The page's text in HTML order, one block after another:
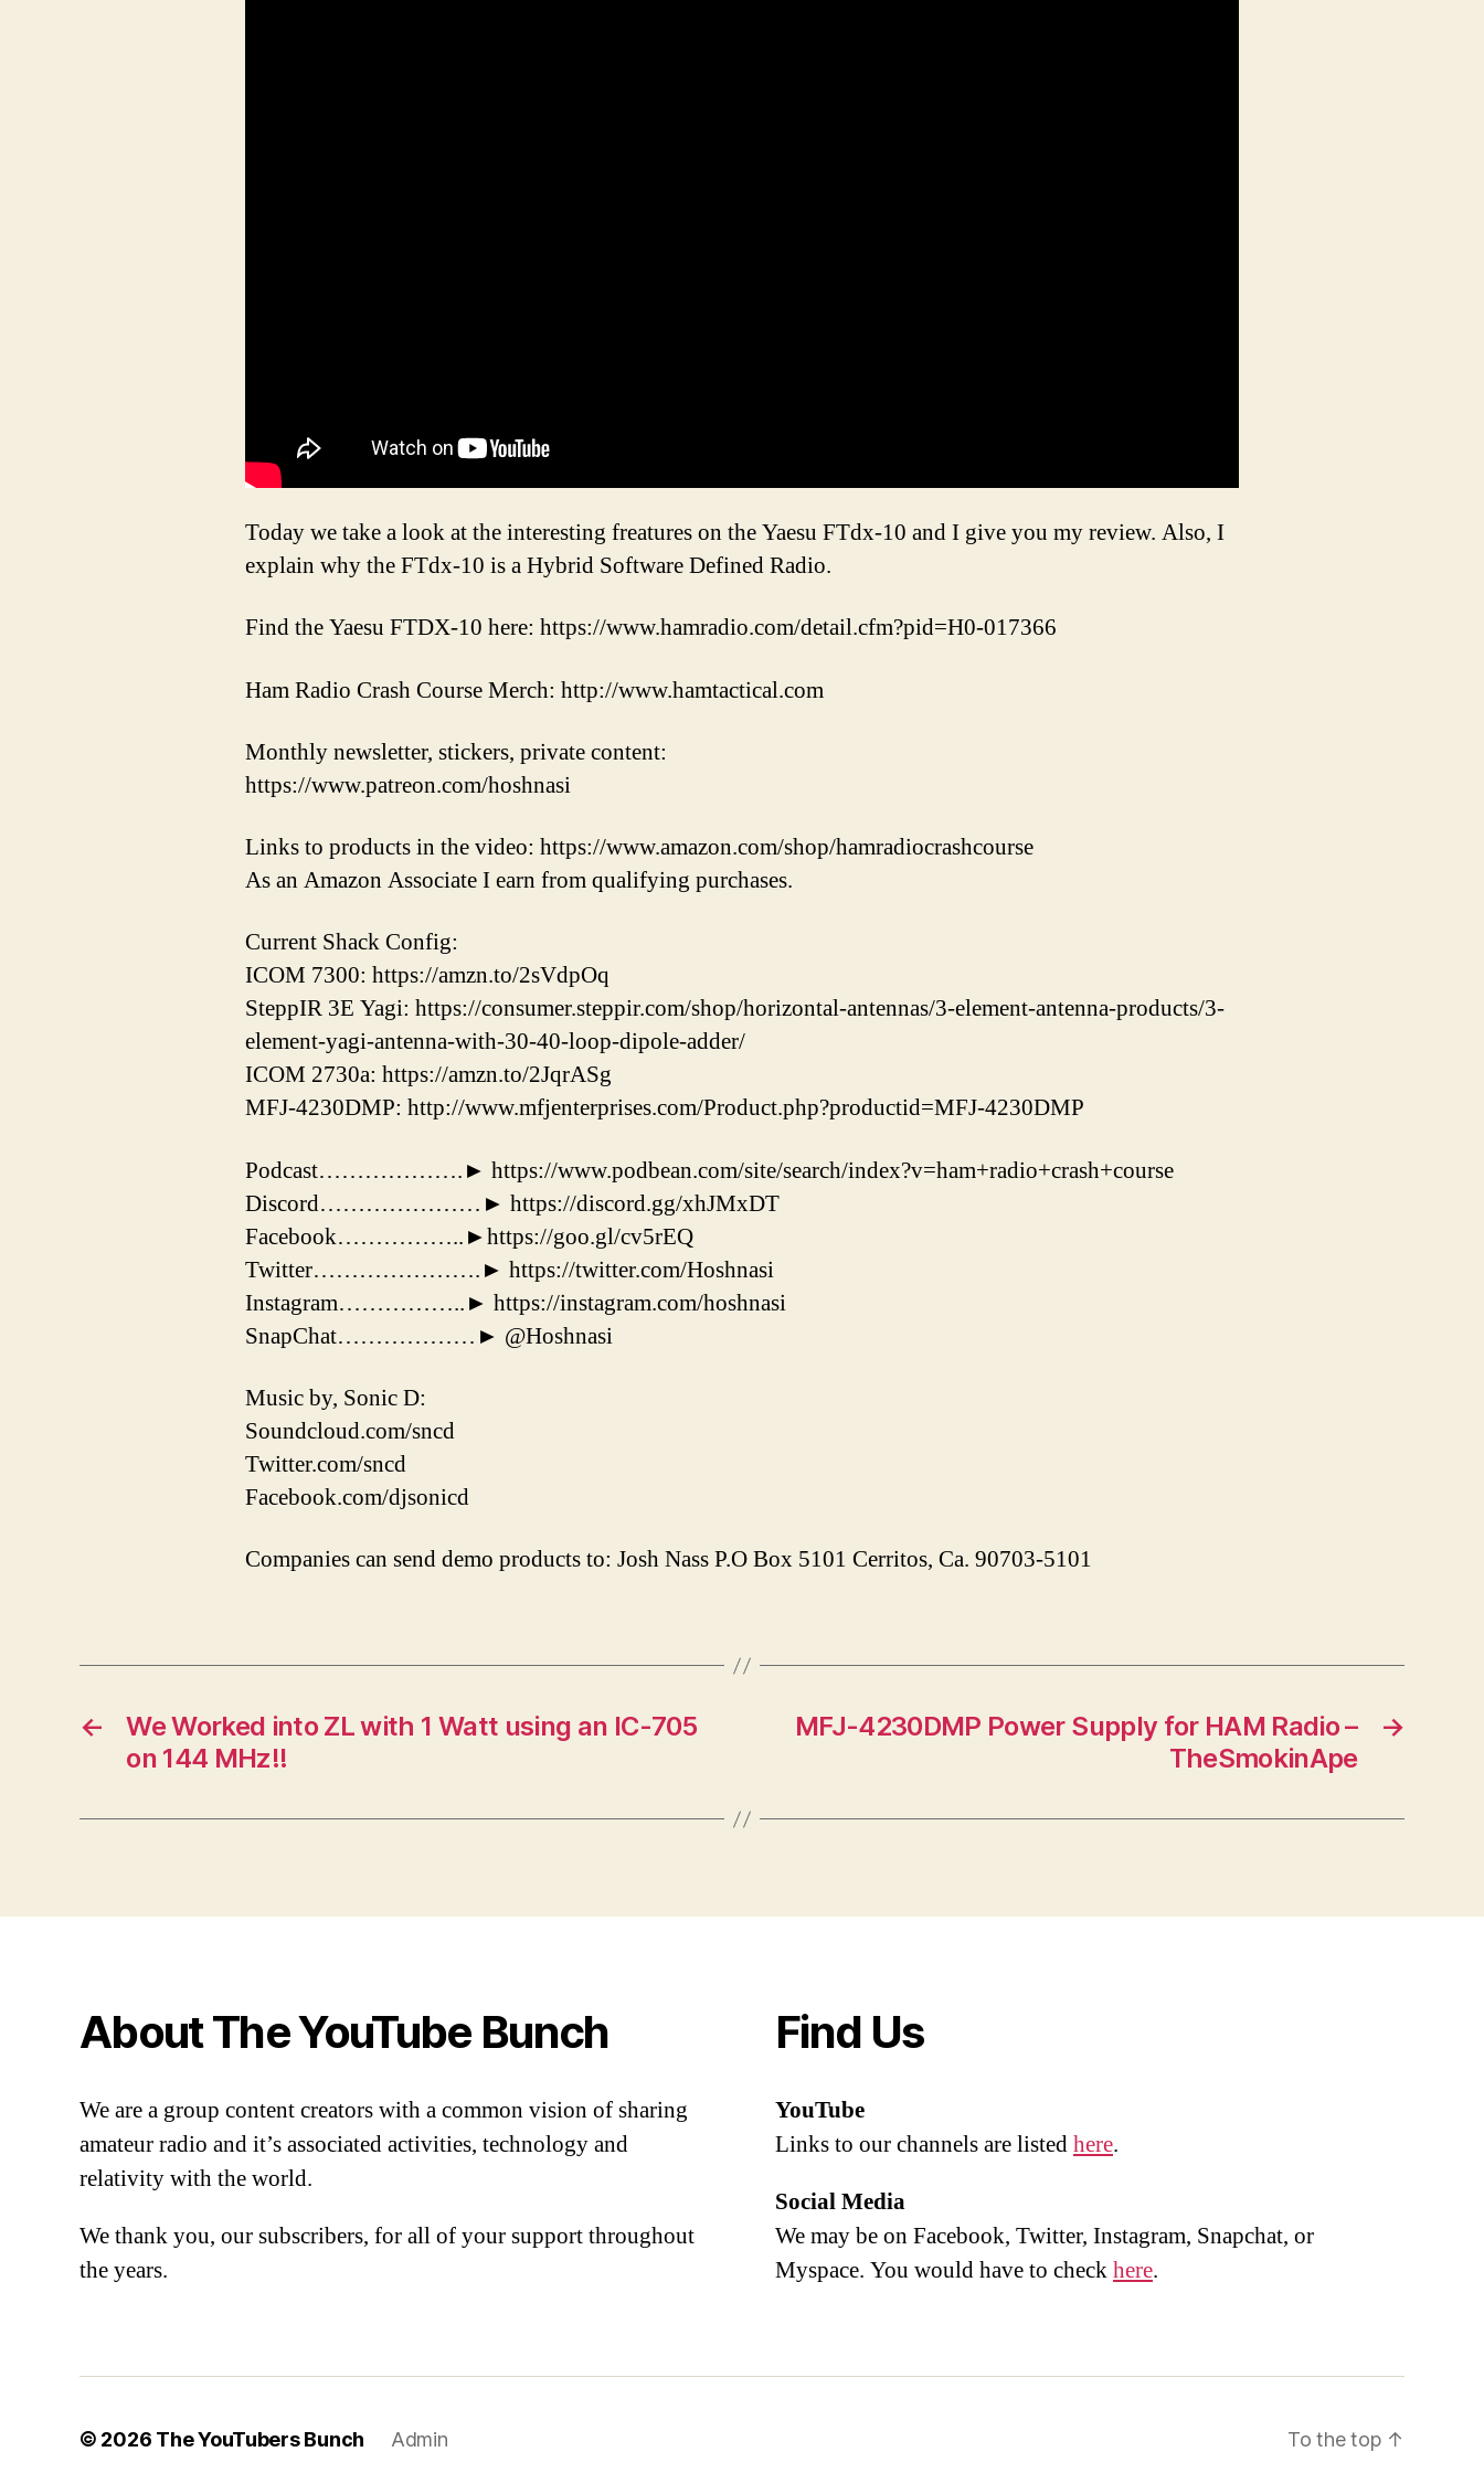
Today we take a look at the interesting freatures on the Yaesu FTdx-10 and I give you my review. Also, I
explain why the FTdx-10 is a Hybrid Software Defined Radio.
Find the Yaesu FTDX-10 here: https://www.hamradio.com/detail.cfm?pid=H0-017366
Ham Radio Crash Course Merch: http://www.hamtactical.com
Monthly newsletter, stickers, private content:
https://www.patreon.com/hoshnasi
Links to products in the video: https://www.amazon.com/shop/hamradiocrashcourse
As an Amazon Associate I earn from qualifying purchases.
Current Shack Config:
ICOM 7300: https://amzn.to/2sVdpOq
SteppIR 3E Yagi: https://consumer.steppir.com/shop/horizontal-antennas/3-element-antenna-products/3-
element-yagi-antenna-with-30-40-loop-dipole-adder/
ICOM 2730a: https://amzn.to/2JqrASg
MFJ-4230DMP: http://www.mfjenterprises.com/Product.php?productid=MFJ-4230DMP
Podcast……………….► https://www.podbean.com/site/search/index?v=ham+radio+crash+course
Discord…………………► https://discord.gg/xhJMxDT
Facebook……………..►https://goo.gl/cv5rEQ
Twitter………………….► https://twitter.com/Hoshnasi
Instagram……………..► https://instagram.com/hoshnasi
SnapChat………………► @Hoshnasi
Music by, Sonic D:
Soundcloud.com/sncd
Twitter.com/sncd
Facebook.com/djsonicd
Companies can send demo products to: Josh Nass P.O Box 5101 Cerritos, Ca. 90703-5101
←
We Worked into ZL with 1 Watt using an IC-705
on 144 MHz!!
→
MFJ-4230DMP Power Supply for HAM Radio –
TheSmokinApe
About The YouTube Bunch
We are a group content creators with a common vision of sharing
amateur radio and it’s associated activities, technology and
relativity with the world.
We thank you, our subscribers, for all of your support throughout
the years.
Find Us
YouTube
Links to our channels are listedhere.
Social Media
We may be on Facebook, Twitter, Instagram, Snapchat, or
Myspace. You would have to checkhere.
© 2026 The YouTubers Bunch Admin To the top ↑